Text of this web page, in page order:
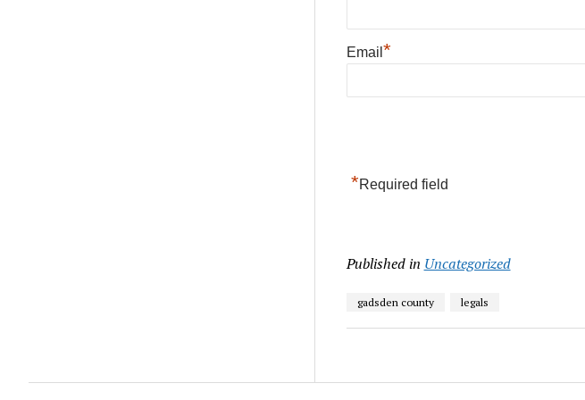
Email *
*Required field
Published in Uncategorized
gadsden county legals